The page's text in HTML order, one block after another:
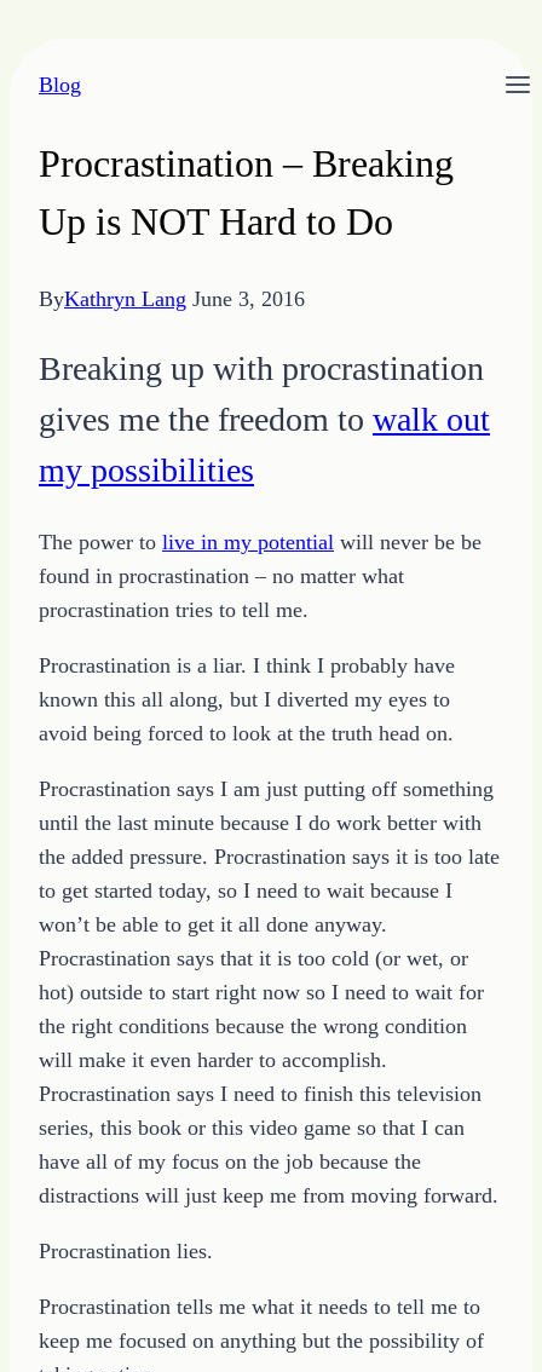
Blog
Procrastination – Breaking
Up is NOT Hard to Do
ByKathryn Lang June 3, 2016
Breaking up with procrastination
gives me the freedom to walk out
my possibilities
The power to live in my potential will never be be
found in procrastination – no matter what
procrastination tries to tell me.
Procrastination is a liar. I think I probably have
known this all along, but I diverted my eyes to
avoid being forced to look at the truth head on.
Procrastination says I am just putting off something
until the last minute because I do work better with
the added pressure. Procrastination says it is too late
to get started today, so I need to wait because I
won’t be able to get it all done anyway.
Procrastination says that it is too cold (or wet, or
hot) outside to start right now so I need to wait for
the right conditions because the wrong condition
will make it even harder to accomplish.
Procrastination says I need to finish this television
series, this book or this video game so that I can
have all of my focus on the job because the
distractions will just keep me from moving forward.
Procrastination lies.
Procrastination tells me what it needs to tell me to
keep me focused on anything but the possibility of